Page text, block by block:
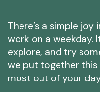
There’s a simple
work on a weekday.
explore, and try
we put together
most out of your